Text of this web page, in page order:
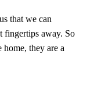
that we can
fingertips away. So
they are a